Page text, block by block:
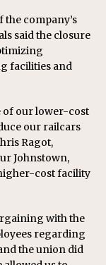
company’s
said the closure
facilities and
of our lower-cost
our railcars
Ragot,
Johnstown,
cost facility
with the
regarding
the union did